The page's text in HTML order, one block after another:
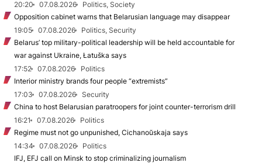
20:20 07.08.2026
Politics, Society
Opposition cabinet warns that Belarusian language may disappear
19:05
07.08.2026
Politics, Security
Belarus’ top military-political leadership will be held accountable for
war against Ukraine, Łatuška says
17:52
07.08.2026
Politics
Interior ministry brands four people “extremists”
17:03
07.08.2026
Security
China to host Belarusian paratroopers for joint counter-terrorism drill
16:21
07.08.2026
Politics
Regime must not go unpunished, Cichanoŭskaja says
14:34
07.08.2026
Politics
IFJ, EFJ call on Minsk to stop criminalizing journalism